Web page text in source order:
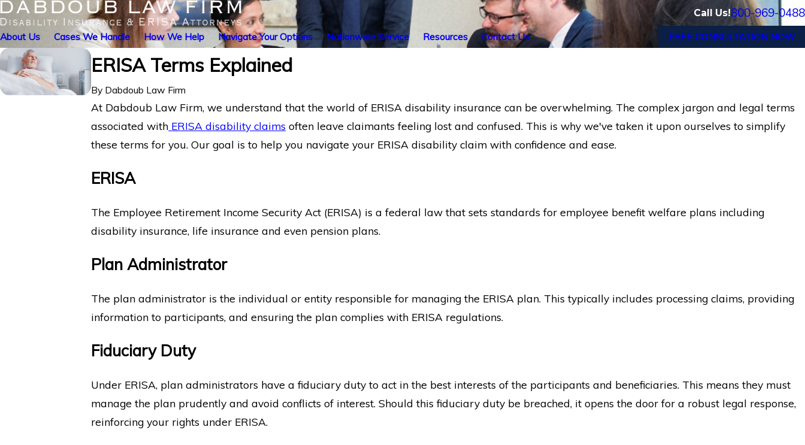
Call Us!800-969-0488
About Us Cases We Handle How We Help Navigate Your Options Nationwide Service Resources Contact Us FREE CONSULTATION NOW
ERISA Terms Explained
By Dabdoub Law Firm
At Dabdoub Law Firm, we understand that the world of ERISA disability insurance can be overwhelming. The complex jargon and legal terms
associated with ERISA disability claims often leave claimants feeling lost and confused. This is why we've taken it upon ourselves to simplify
these terms for you. Our goal is to help you navigate your ERISA disability claim with confidence and ease.
ERISA
The Employee Retirement Income Security Act (ERISA) is a federal law that sets standards for employee benefit welfare plans including
disability insurance, life insurance and even pension plans.
Plan Administrator
The plan administrator is the individual or entity responsible for managing the ERISA plan. This typically includes processing claims, providing
information to participants, and ensuring the plan complies with ERISA regulations.
Fiduciary Duty
Under ERISA, plan administrators have a fiduciary duty to act in the best interests of the participants and beneficiaries. This means they must
manage the plan prudently and avoid conflicts of interest. Should this fiduciary duty be breached, it opens the door for a robust legal response,
reinforcing your rights under ERISA.